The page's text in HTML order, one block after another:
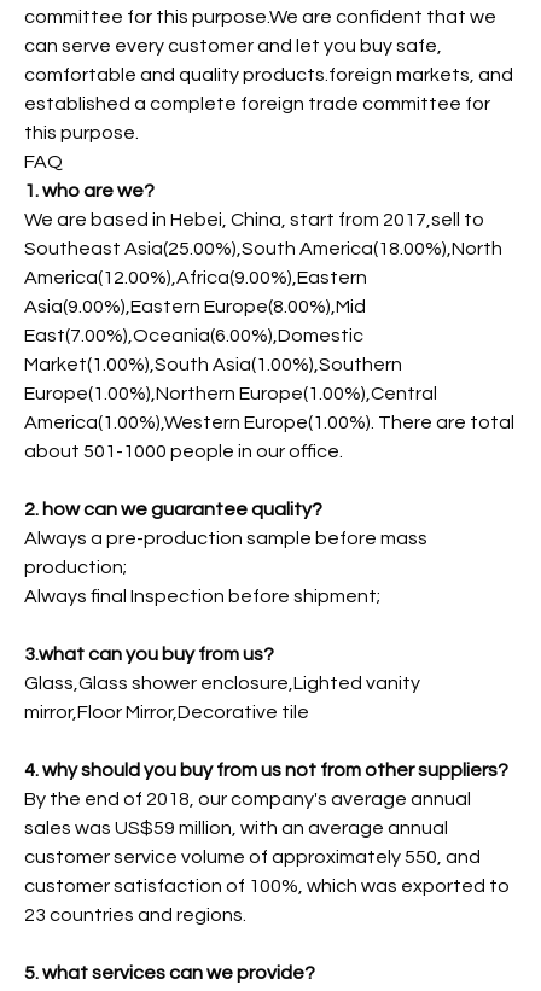
committee for this purpose.We are confident that we
can serve every customer and let you buy safe,
comfortable and quality products.foreign markets, and
established a complete foreign trade committee for
this purpose.
FAQ
1. who are we?
We are based in Hebei, China, start from 2017,sell to
Southeast Asia(25.00%),South America(18.00%),North
America(12.00%),Africa(9.00%),Eastern
Asia(9.00%),Eastern Europe(8.00%),Mid
East(7.00%),Oceania(6.00%),Domestic
Market(1.00%),South Asia(1.00%),Southern
Europe(1.00%),Northern Europe(1.00%),Central
America(1.00%),Western Europe(1.00%). There are total
about 501-1000 people in our office.
2. how can we guarantee quality?
Always a pre-production sample before mass
production;
Always final Inspection before shipment;
3.what can you buy from us?
Glass,Glass shower enclosure,Lighted vanity
mirror,Floor Mirror,Decorative tile
4. why should you buy from us not from other suppliers?
By the end of 2018, our company's average annual
sales was US$59 million, with an average annual
customer service volume of approximately 550, and
customer satisfaction of 100%, which was exported to
23 countries and regions.
5. what services can we provide?